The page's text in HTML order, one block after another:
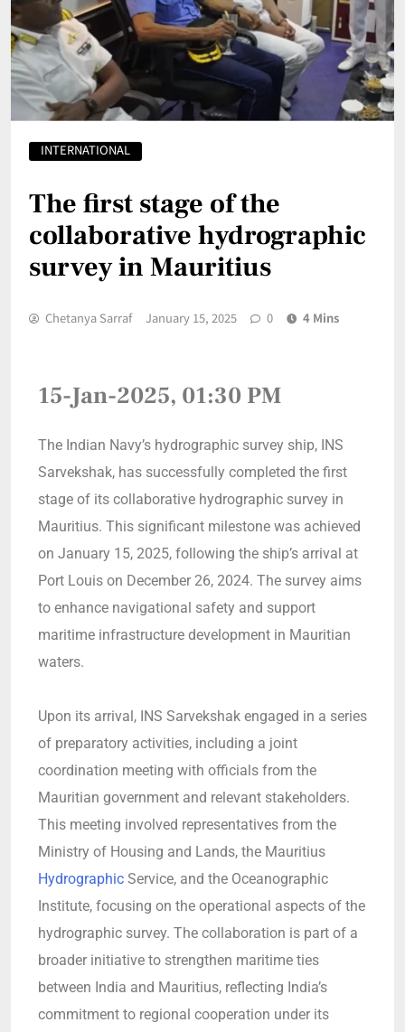
INTERNATIONAL
The first stage of the
collaborative hydrographic
survey in Mauritius
Chetanya Sarraf January 15, 2025 0 4 Mins
15-Jan-2025, 01:30 PM
The Indian Navy’s hydrographic survey ship, INS
Sarvekshak, has successfully completed the first
stage of its collaborative hydrographic survey in
Mauritius. This significant milestone was achieved
on January 15, 2025, following the ship’s arrival at
Port Louis on December 26, 2024. The survey aims
to enhance navigational safety and support
maritime infrastructure development in Mauritian
waters.
Upon its arrival, INS Sarvekshak engaged in a series
of preparatory activities, including a joint
coordination meeting with officials from the
Mauritian government and relevant stakeholders.
This meeting involved representatives from the
Ministry of Housing and Lands, the Mauritius
Hydrographic Service, and the Oceanographic
Institute, focusing on the operational aspects of the
hydrographic survey. The collaboration is part of a
broader initiative to strengthen maritime ties
between India and Mauritius, reflecting India’s
commitment to regional cooperation under its